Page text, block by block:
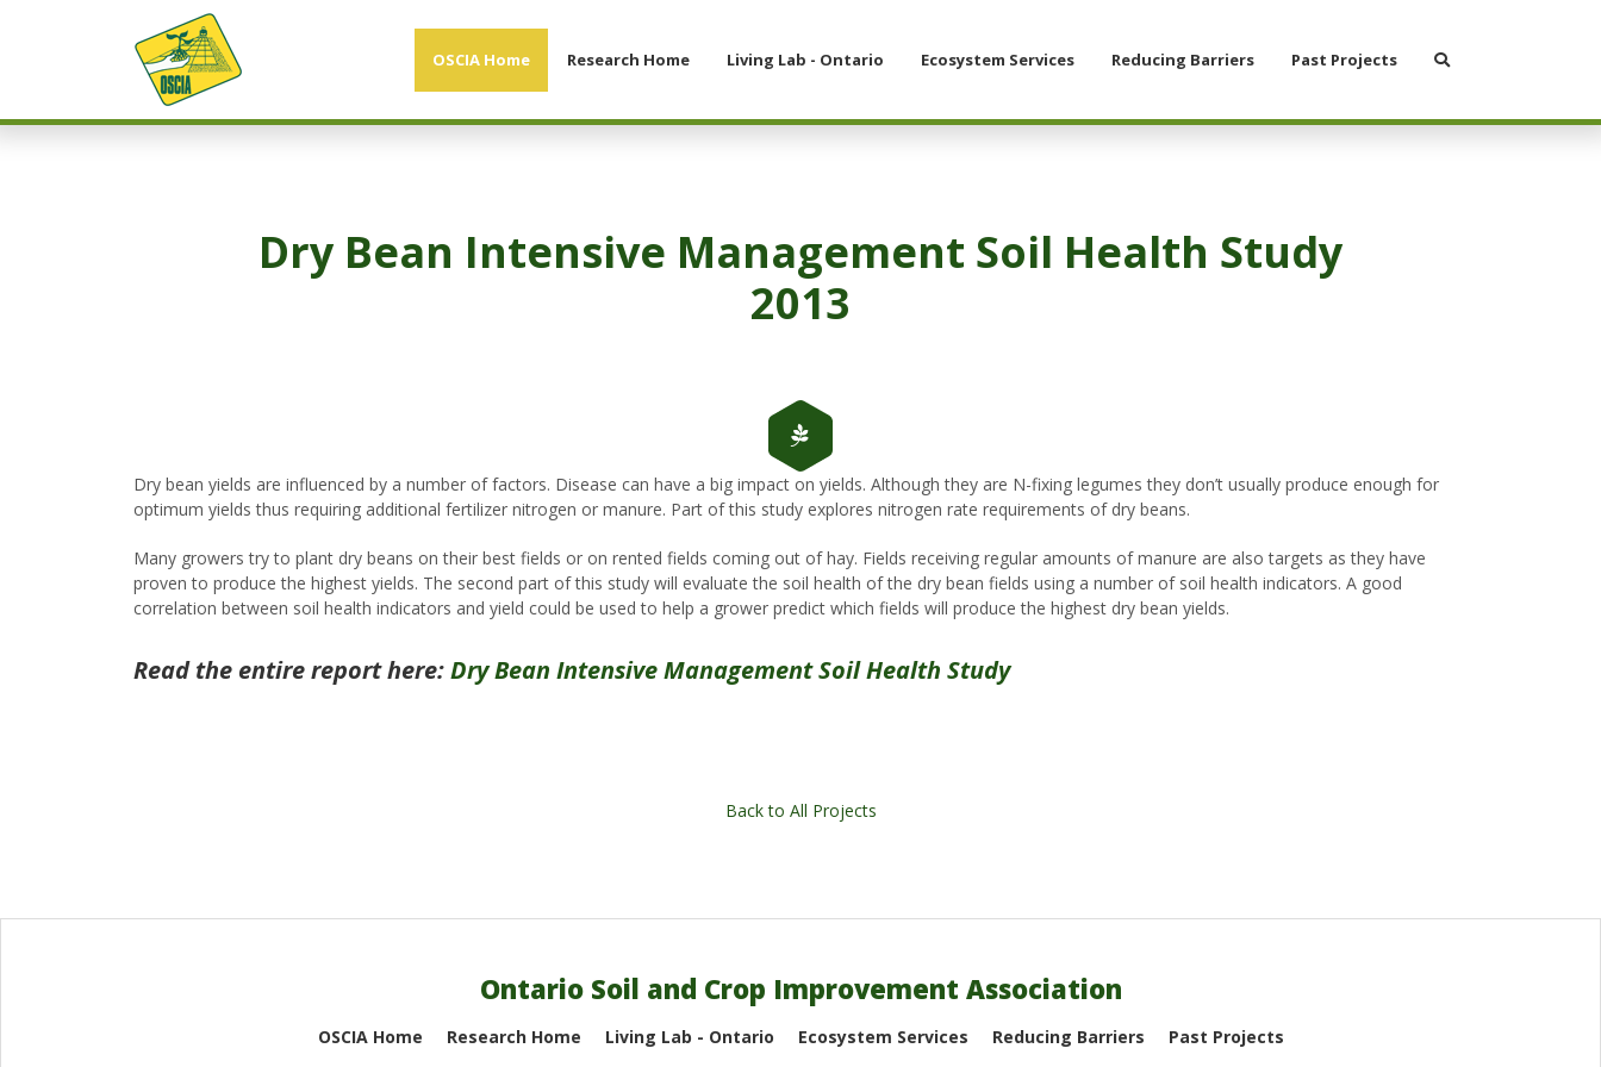
OSCIA Home Research Home Living Lab - Ontario Ecosystem Services Reducing Barriers Past Projects
Search
Dry Bean Intensive Management Soil Health Study
2013
Dry bean yields are influenced by a number of factors. Disease can have a big impact on yields. Although they are N-fixing legumes they don’t usually produce enough for
optimum yields thus requiring additional fertilizer nitrogen or manure. Part of this study explores nitrogen rate requirements of dry beans.
Many growers try to plant dry beans on their best fields or on rented fields coming out of hay. Fields receiving regular amounts of manure are also targets as they have
proven to produce the highest yields. The second part of this study will evaluate the soil health of the dry bean fields using a number of soil health indicators. A good
correlation between soil health indicators and yield could be used to help a grower predict which fields will produce the highest dry bean yields.
Read the entire report here:Dry Bean Intensive Management Soil Health Study
Back to All Projects
Ontario Soil and Crop Improvement Association
OSCIA Home Research Home Living Lab - Ontario Ecosystem Services Reducing Barriers Past Projects